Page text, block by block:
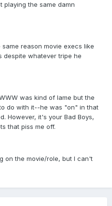
playing the same damn
reason movie execs like
whatever tripe he
was kind of lame but the
do with it--he was "on" in that
However, it's your Bad Boys,
that piss me off.
on the movie/role, but I can't